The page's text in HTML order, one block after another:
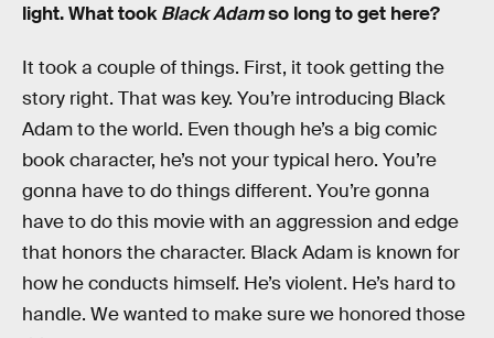
light. What tookBlack Adamso long to get here?
It took a couple of things. First, it took getting the
story right. That was key. You’re introducing Black
Adam to the world. Even though he’s a big comic
book character, he’s not your typical hero. You’re
gonna have to do things different. You’re gonna
have to do this movie with an aggression and edge
that honors the character. Black Adam is known for
how he conducts himself. He’s violent. He’s hard to
handle. We wanted to make sure we honored those